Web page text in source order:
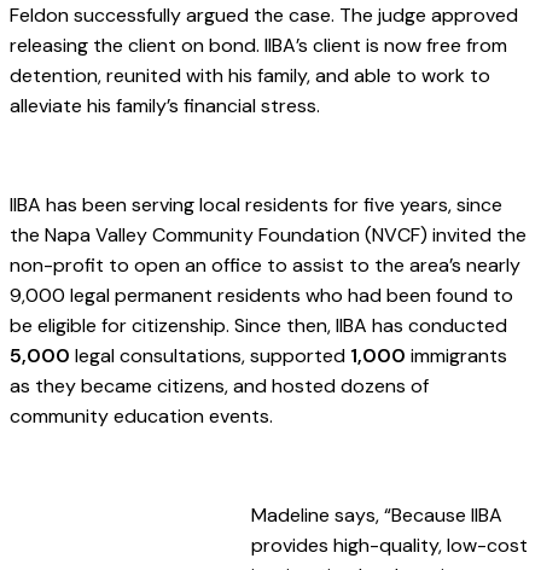
Feldon successfully argued the case. The judge approved
releasing the client on bond. IIBA’s client is now free from
detention, reunited with his family, and able to work to
alleviate his family’s financial stress.
IIBA has been serving local residents for five years, since
the Napa Valley Community Foundation (NVCF) invited the
non-profit to open an office to assist to the area’s nearly
9,000 legal permanent residents who had been found to
be eligible for citizenship. Since then, IIBA has conducted
5,000 legal consultations, supported 1,000 immigrants
as they became citizens, and hosted dozens of
community education events.
Madeline says, “Because IIBA
provides high-quality, low-cost